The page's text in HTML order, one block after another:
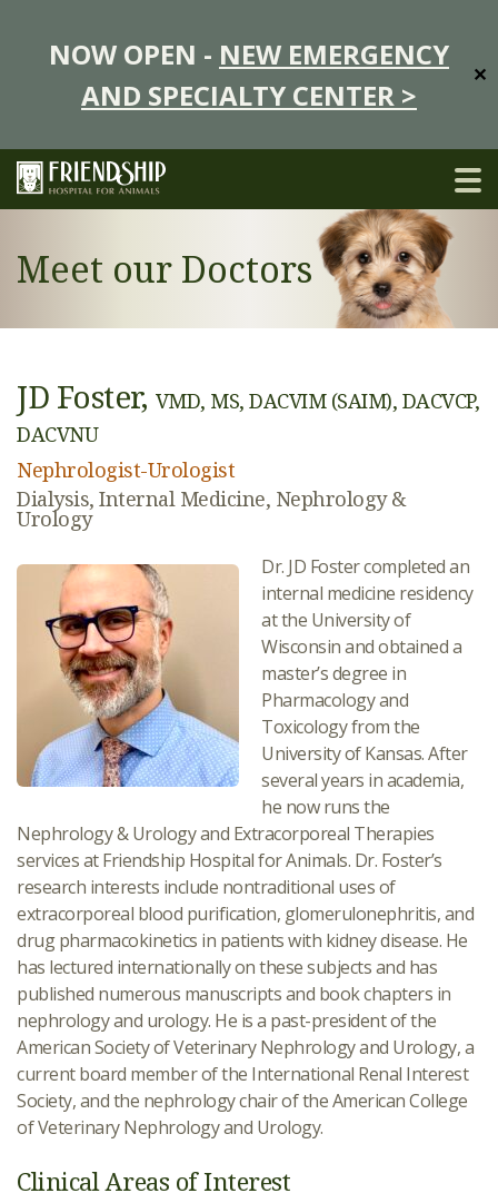
NOW OPEN - NEW EMERGENCY
AND SPECIALTY CENTER >
✕
Meet our Doctors
JD Foster, VMD, MS, DACVIM (SAIM), DACVCP,
DACVNU
Nephrologist-Urologist
Dialysis, Internal Medicine, Nephrology &
Urology
Dr. JD Foster completed an
internal medicine residency
at the University of
Wisconsin and obtained a
master’s degree in
Pharmacology and
Toxicology from the
University of Kansas. After
several years in academia,
he now runs the
Nephrology & Urology and Extracorporeal Therapies
services at Friendship Hospital for Animals. Dr. Foster’s
research interests include nontraditional uses of
extracorporeal blood purification, glomerulonephritis, and
drug pharmacokinetics in patients with kidney disease. He
has lectured internationally on these subjects and has
published numerous manuscripts and book chapters in
nephrology and urology. He is a past-president of the
American Society of Veterinary Nephrology and Urology, a
current board member of the International Renal Interest
Society, and the nephrology chair of the American College
of Veterinary Nephrology and Urology.
Clinical Areas of Interest